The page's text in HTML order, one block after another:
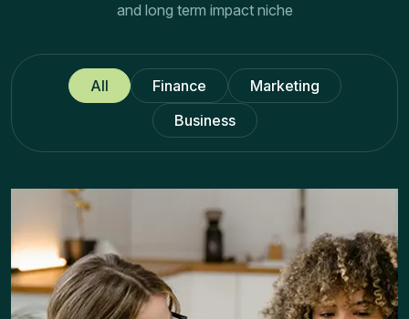
and long term impact niche
All Finance
Marketing
Business